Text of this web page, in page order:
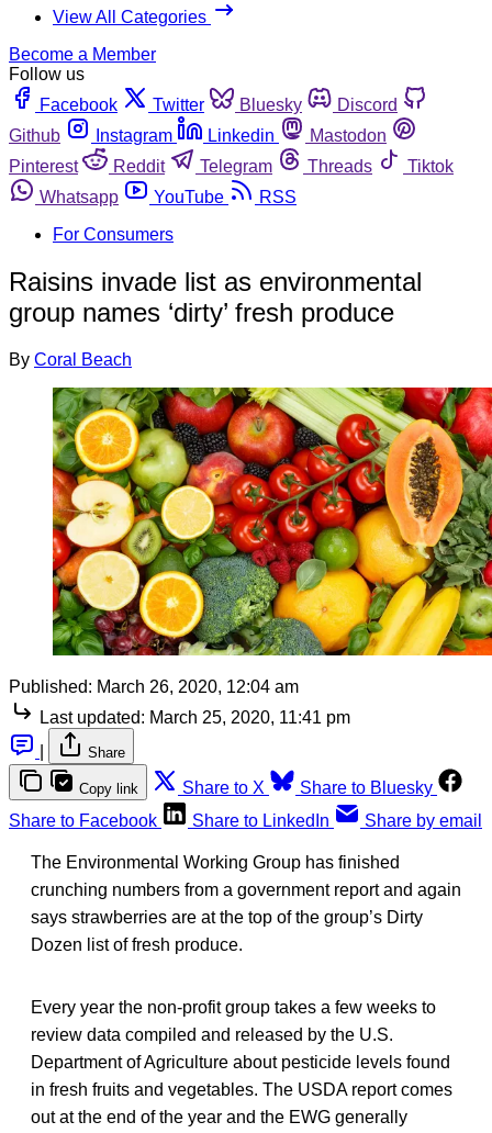
View All Categories
Become a Member
Follow us
Facebook
Twitter Bluesky
Discord
Github
Instagram Linkedin
Mastodon
Pinterest
Reddit Telegram Threads
Tiktok
Whatsapp
YouTube
RSS
For Consumers
Raisins invade list as environmental
group names ‘dirty’ fresh produce
By Coral Beach
Published: March 26, 2020, 12:04 am
Last updated: March 25, 2020, 11:41 pm
Share
Copy link Share to X
Share to Bluesky
Share to Facebook
Share to LinkedIn Share by email
The Environmental Working Group has finished
crunching numbers from a government report and again
says strawberries are at the top of the group’s Dirty
Dozen list of fresh produce.
Every year the non-profit group takes a few weeks to
review data compiled and released by the U.S.
Department of Agriculture about pesticide levels found
in fresh fruits and vegetables. The USDA report comes
out at the end of the year and the EWG generally